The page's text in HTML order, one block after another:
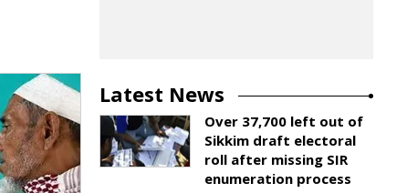
Latest News
Over 37,700 left out of
Sikkim draft electoral
roll after missing SIR
enumeration process